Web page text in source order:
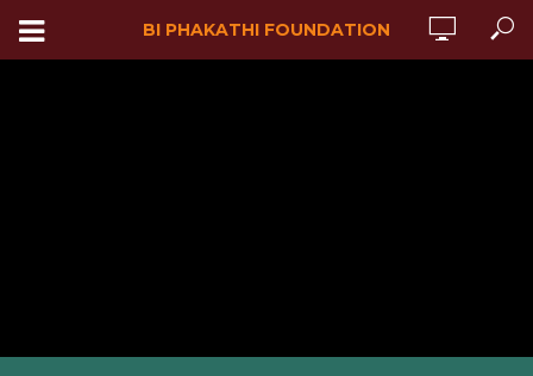
BI PHAKATHI FOUNDATION